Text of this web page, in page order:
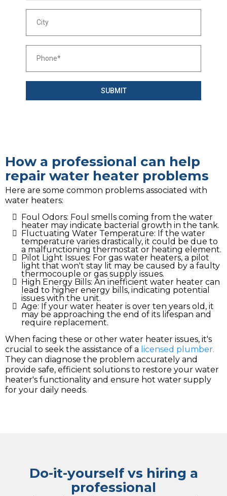
SUBMIT
How a professional can help
repair water heater problems
Here are some common problems associated with
water heaters:
Foul Odors: Foul smells coming from the water
heater may indicate bacterial growth in the tank.
Fluctuating Water Temperature: If the water
temperature varies drastically, it could be due to
a malfunctioning thermostat or heating element.
Pilot Light Issues: For gas water heaters, a pilot
light that won't stay lit may be caused by a faulty
thermocouple or gas supply issues.
High Energy Bills: An inefficient water heater can
lead to higher energy bills, indicating potential
issues with the unit.
Age: If your water heater is over ten years old, it
may be approaching the end of its lifespan and
require replacement.
When facing these or other water heater issues, it's
crucial to seek the assistance of a licensed plumber.
They can diagnose the problem accurately and
provide safe, efficient solutions to restore your water
heater's functionality and ensure hot water supply
for your daily needs.
Do-it-yourself vs hiring a
professional